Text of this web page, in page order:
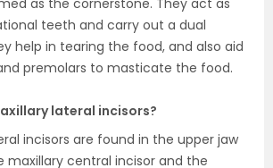
teeth and carry out a dual
help in tearing the food, and also aid
premolars to masticate the food.
lateral incisors?
incisors are found in the upper jaw
maxillary central incisor and the